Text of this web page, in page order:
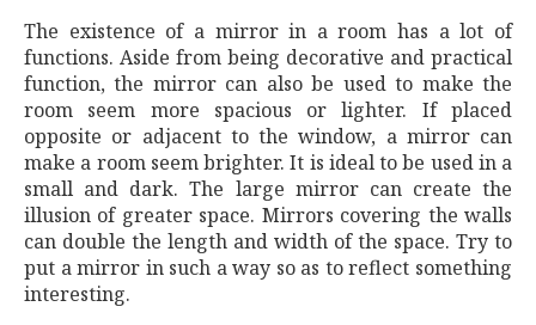
The existence of a mirror in a room has a lot of
functions. Aside from being decorative and practical
function, the mirror can also be used to make the
room seem more spacious or lighter. If placed
opposite or adjacent to the window, a mirror can
make a room seem brighter. It is ideal to be used in a
small and dark. The large mirror can create the
illusion of greater space. Mirrors covering the walls
can double the length and width of the space. Try to
put a mirror in such a way so as to reflect something
interesting.